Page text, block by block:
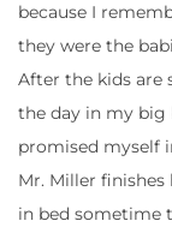
because I
they were the
After the kids are
the day in my big
promised myself
Mr. Miller
in bed sometime